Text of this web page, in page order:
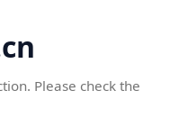
Please check the